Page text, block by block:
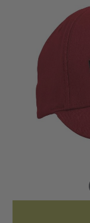
Magpul Wordmark
MAG1103-603
£29.99
In stock